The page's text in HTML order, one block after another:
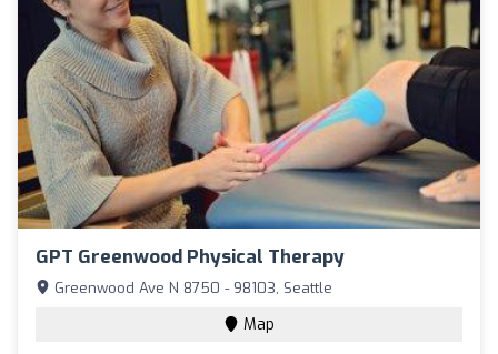
GPT Greenwood Physical Therapy
Greenwood Ave N 8750 - 98103, Seattle
Map